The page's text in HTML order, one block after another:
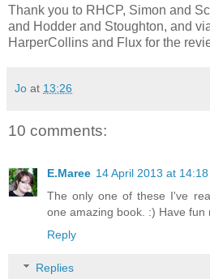
Thank you to RHCP, Simon and
and Hodder and Stoughton, and
HarperCollins and Flux for the
Jo at 13:26
10 comments:
E.Maree 14 April 2013 at 14:18
The only one of these I've
one amazing book. :) Have fun
Reply
Replies